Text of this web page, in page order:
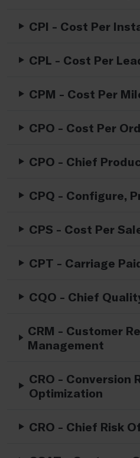
CPI - Cost Per
CPL - Cost Per
CPM - Cost Per
CPO - Cost Per
CPO - Chief
CPQ - Configure,
CPS - Cost Per
CPT - Carriage
CQO - Chief
CRM - Customer
Management
CRO - Conversion
Optimization
CRO - Chief Risk